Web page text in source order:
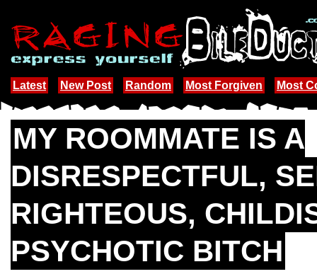
Latest New Post Random Most Forgiven Most
MY ROOMMATE IS A
DISRESPECTFUL,
RIGHTEOUS,
PSYCHOTIC BITCH